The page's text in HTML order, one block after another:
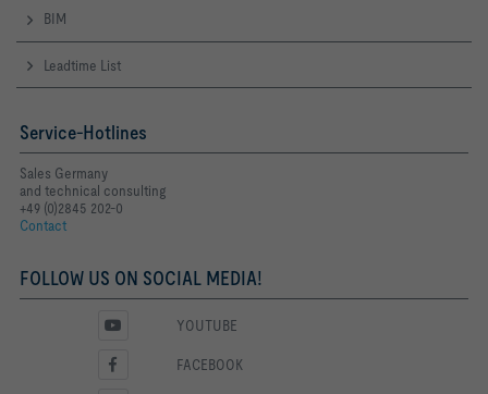
BIM
Leadtime List
Service-Hotlines
Sales Germany
and technical consulting
+49 (0)2845 202-0
Contact
FOLLOW US ON SOCIAL MEDIA!
YOUTUBE
FACEBOOK